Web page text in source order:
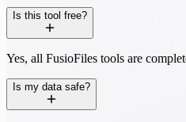
Is this tool free?
Yes, all FusioFiles tools are
Is my data safe?